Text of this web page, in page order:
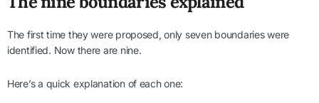
The first time they were proposed, only seven boundaries were
identified. Now there are nine.
Here’s a quick explanation of each one: